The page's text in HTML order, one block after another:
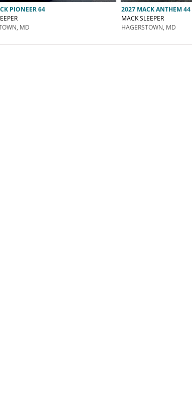
PIONEER 64
MD
2027 MACK ANTHEM 44
MACK SLEEPER
HAGERSTOWN, MD